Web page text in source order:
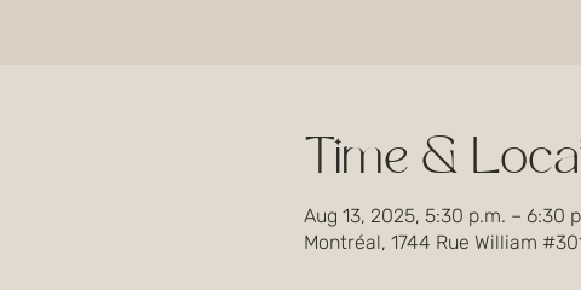
Time &
Aug 13, 2025, 5:30 p.m. – 6:30
Montréal, 1744 Rue William